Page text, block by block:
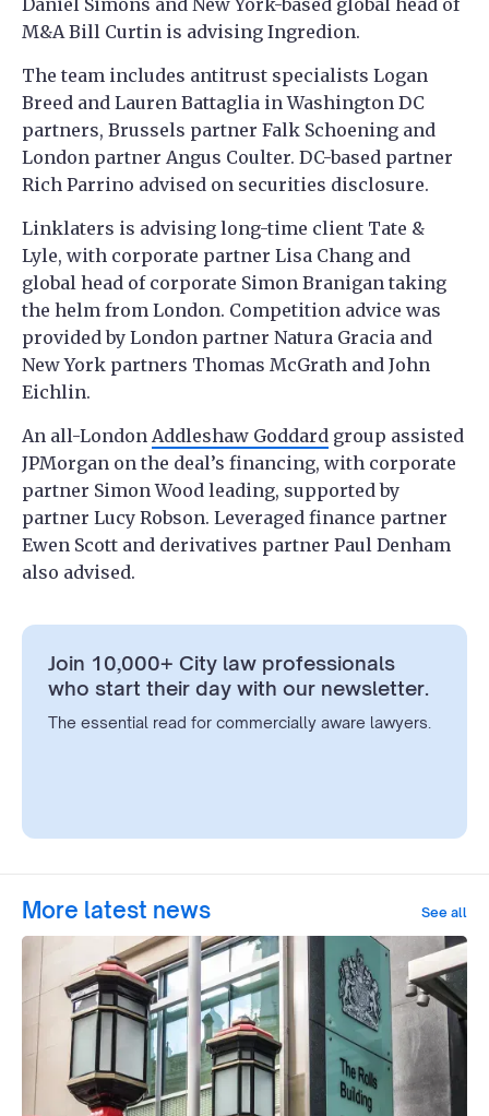
Daniel Simons and New York-based global head of
M&A Bill Curtin is advising Ingredion.
The team includes antitrust specialists Logan
Breed and Lauren Battaglia in Washington DC
partners, Brussels partner Falk Schoening and
London partner Angus Coulter. DC-based partner
Rich Parrino advised on securities disclosure.
Linklaters is advising long-time client Tate &
Lyle, with corporate partner Lisa Chang and
global head of corporate Simon Branigan taking
the helm from London. Competition advice was
provided by London partner Natura Gracia and
New York partners Thomas McGrath and John
Eichlin.
An all-London Addleshaw Goddard group assisted
JPMorgan on the deal’s financing, with corporate
partner Simon Wood leading, supported by
partner Lucy Robson. Leveraged finance partner
Ewen Scott and derivatives partner Paul Denham
also advised.
Join 10,000+ City law professionals
who start their day with our newsletter.
The essential read for commercially aware lawyers.
More latest news See all